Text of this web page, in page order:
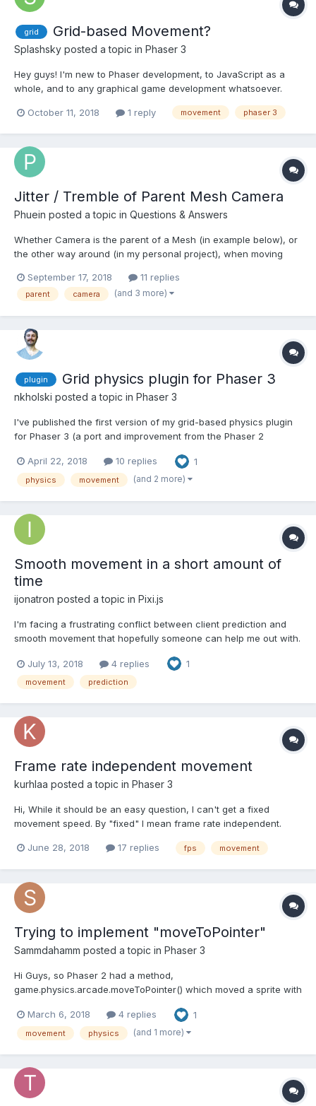
grid Grid-based Movement?
Splashsky posted a topic in Phaser 3
Hey guys! I'm new to Phaser development, to JavaScript as a
whole, and to any graphical game development whatsoever.
lil character that you can move around. The collisions and
October 11, 2018 1 reply movement phaser 3
Jitter / Tremble of Parent Mesh Camera
Phuein posted a topic in Questions & Answers
Whether Camera is the parent of a Mesh (in example below), or
the other way around (in my personal project), when moving
jitter visible on the mesh - although it's probably the camera that
isn't set correctly (some matrix?) http://w...
September 17, 2018 11 replies
parent camera (and 3 more)
plugin Grid physics plugin for Phaser 3
nkholski posted a topic in Phaser 3
I've published the first version of my grid-based physics plugin
for Phaser 3 (a port and improvement from the Phaser 2
is restricted to tiles or a grid and comes with helpful built-in
features such as a system for pushing objects or wal...
April 22, 2018 10 replies 1
physics movement (and 2 more)
Smooth movement in a short amount of
time
ijonatron posted a topic in Pixi.js
I'm facing a frustrating conflict between client prediction and
smooth movement that hopefully someone can help me out with.
sends it off to the server and immediately simulates the effects.
I'll call this the input tick. When an...
July 13, 2018 4 replies 1
movement prediction
Frame rate independent movement
kurhlaa posted a topic in Phaser 3
Hi, While it should be an easy question, I can't get a fixed
movement speed. By "fixed" I mean frame rate independent.
function like this: function update(time, delta) { ...
June 28, 2018 17 replies fps movement
Trying to implement "moveToPointer"
Sammdahamm posted a topic in Phaser 3
Hi Guys, so Phaser 2 had a method,
game.physics.arcade.moveToPointer() which moved a sprite with
replaced in Phaser 3 by a "moveTo()" method in ArcadePhysics,
so I'm trying to reimplement it myself. I create a spriteGroup:...
March 6, 2018 4 replies 1
movement physics (and 1 more)